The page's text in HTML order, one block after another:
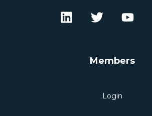
Members
Login